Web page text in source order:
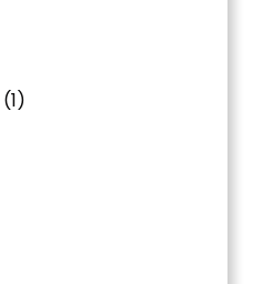
(1)